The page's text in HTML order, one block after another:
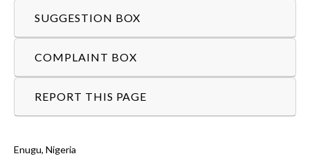
SUGGESTION BOX
COMPLAINT BOX
REPORT THIS PAGE
Enugu, Nigeria